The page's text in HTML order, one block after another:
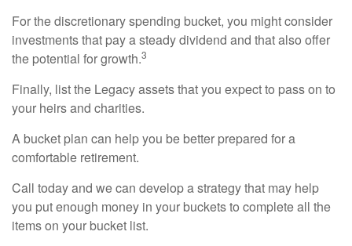
For the discretionary spending bucket, you might consider
investments that pay a steady dividend and that also offer
the potential for growth.3
Finally, list the Legacy assets that you expect to pass on to
your heirs and charities.
A bucket plan can help you be better prepared for a
comfortable retirement.
Call today and we can develop a strategy that may help
you put enough money in your buckets to complete all the
items on your bucket list.